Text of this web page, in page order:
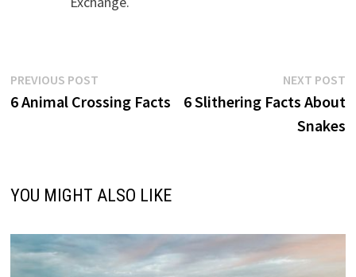
Post
navigation
PREVIOUS POSTPrevious
post:
6 Animal Crossing Facts
NEXT POST
6 Slithering Facts About
Snakes
YOU MIGHT ALSO LIKE